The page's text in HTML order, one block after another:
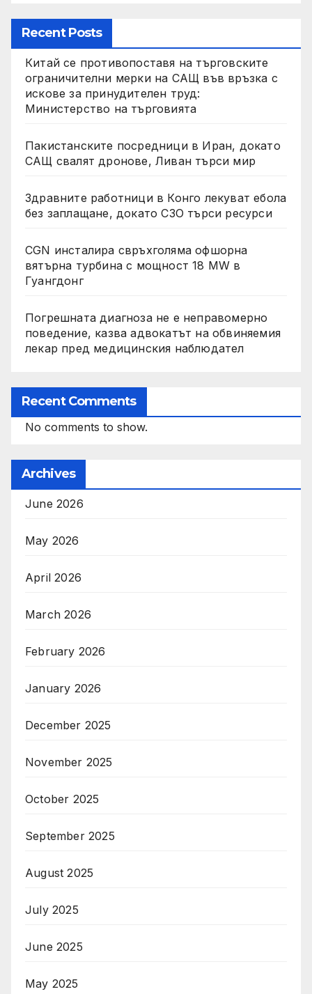
Recent Posts
Китай се противопоставя на търговските
ограничителни мерки на САЩ във връзка с
искове за принудителен труд:
Министерство на търговията
Пакистанските посредници в Иран, докато
САЩ свалят дронове, Ливан търси мир
Здравните работници в Конго лекуват ебола
без заплащане, докато СЗО търси ресурси
CGN инсталира свръхголяма офшорна
вятърна турбина с мощност 18 MW в
Гуангдонг
Погрешната диагноза не е неправомерно
поведение, казва адвокатът на обвиняемия
лекар пред медицинския наблюдател
Recent Comments
No comments to show.
Archives
June 2026
May 2026
April 2026
March 2026
February 2026
January 2026
December 2025
November 2025
October 2025
September 2025
August 2025
July 2025
June 2025
May 2025